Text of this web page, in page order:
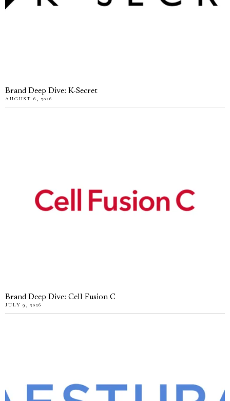
Brand Deep Dive: K-Secret
AUGUST 6, 2026
Brand Deep Dive: Cell Fusion C
JULY 9, 2026